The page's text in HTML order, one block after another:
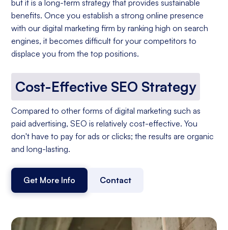
but it is a long-term strategy that provides sustainable
benefits. Once you establish a strong online presence
with our digital marketing firm by ranking high on search
engines, it becomes difficult for your competitors to
displace you from the top positions.
Cost-Effective SEO Strategy
Compared to other forms of digital marketing such as
paid advertising, SEO is relatively cost-effective. You
don't have to pay for ads or clicks; the results are organic
and long-lasting.
Get More Info Contact